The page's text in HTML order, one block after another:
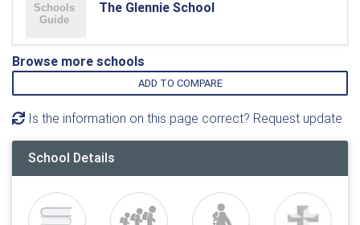
The Glennie School
Browse more schools
ADD TO COMPARE
Is the information on this page correct? Request update
School Details